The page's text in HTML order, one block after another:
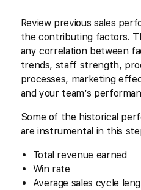
Review previous sales
the contributing factors.
any correlation between
trends, staff strength,
processes, marketing
and your team’s
Some of the historical
are instrumental in this
Total revenue earned
Win rate
Average sales cycle